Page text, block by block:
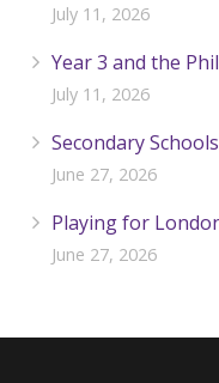
July 11, 2026
Year 3 and the
July 11, 2026
Secondary
June 27, 2026
Playing for
June 27, 2026